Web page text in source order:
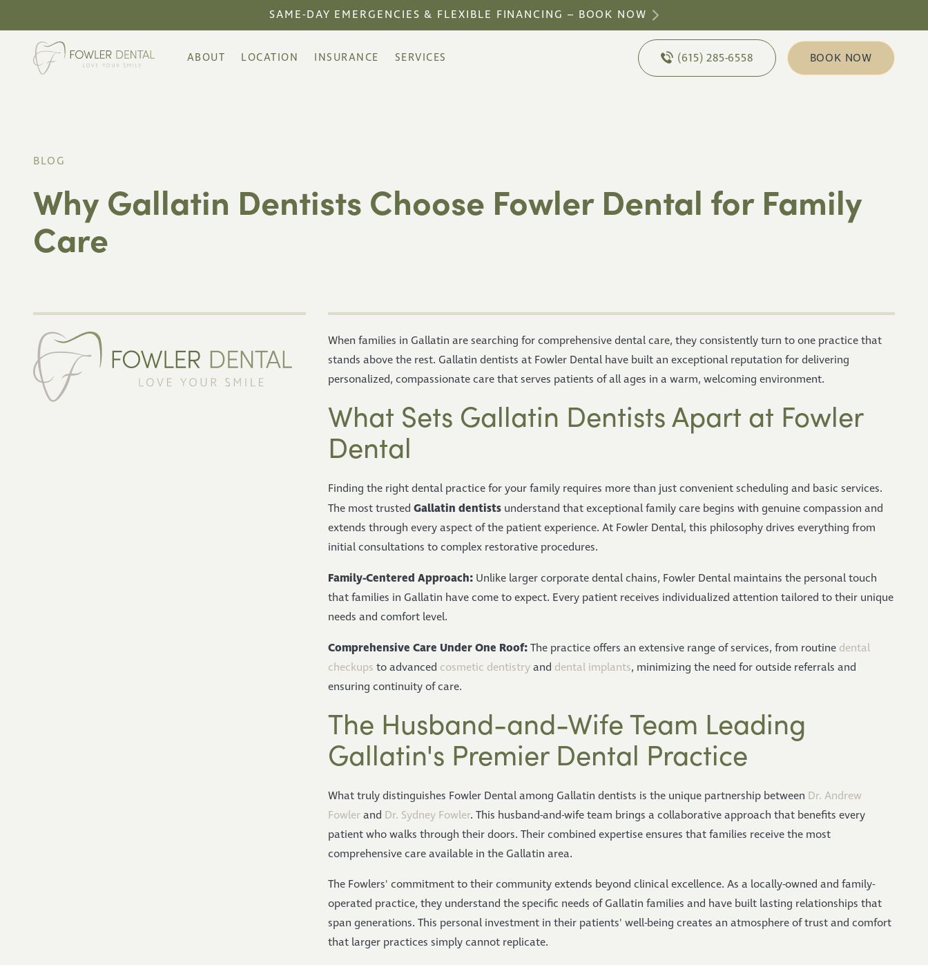
SAME-DAY EMERGENCIES & FLEXIBLE FINANCING – BOOK NOW
ABOUT LOCATION INSURANCE SERVICES (615) 285-6558 BOOK NOW
BLOG
Why Gallatin Dentists Choose Fowler Dental for Family
Care
When families in Gallatin are searching for comprehensive dental care, they consistently turn to one practice that
stands above the rest. Gallatin dentists at Fowler Dental have built an exceptional reputation for delivering
personalized, compassionate care that serves patients of all ages in a warm, welcoming environment.
What Sets Gallatin Dentists Apart at Fowler
Dental
Finding the right dental practice for your family requires more than just convenient scheduling and basic services.
The most trusted Gallatin dentistsunderstand that exceptional family care begins with genuine compassion and
extends through every aspect of the patient experience. At Fowler Dental, this philosophy drives everything from
initial consultations to complex restorative procedures.
Family-Centered Approach:Unlike larger corporate dental chains, Fowler Dental maintains the personal touch
that families in Gallatin have come to expect. Every patient receives individualized attention tailored to their unique
needs and comfort level.
Comprehensive Care Under One Roof:The practice offers an extensive range of services, from routine dental
checkups to advanced cosmetic dentistryand dental implants, minimizing the need for outside referrals and
ensuring continuity of care.
The Husband-and-Wife Team Leading
Gallatin's Premier Dental Practice
What truly distinguishes Fowler Dental among Gallatin dentists is the unique partnership between Dr. Andrew
Fowlerand Dr. Sydney Fowler. This husband-and-wife team brings a collaborative approach that benefits every
patient who walks through their doors. Their combined expertise ensures that families receive the most
comprehensive care available in the Gallatin area.
The Fowlers' commitment to their community extends beyond clinical excellence. As a locally-owned and family-
operated practice, they understand the specific needs of Gallatin families and have built lasting relationships that
span generations. This personal investment in their patients' well-being creates an atmosphere of trust and comfort
that larger practices simply cannot replicate.